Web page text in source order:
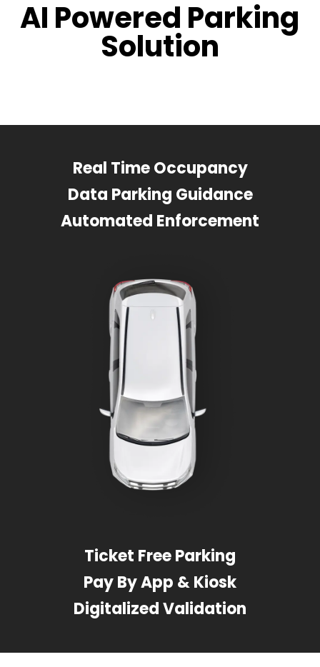
AI Powered Parking
Solution
Real Time Occupancy
Data Parking Guidance
Automated Enforcement
Ticket Free Parking
Pay By App & Kiosk
Digitalized Validation